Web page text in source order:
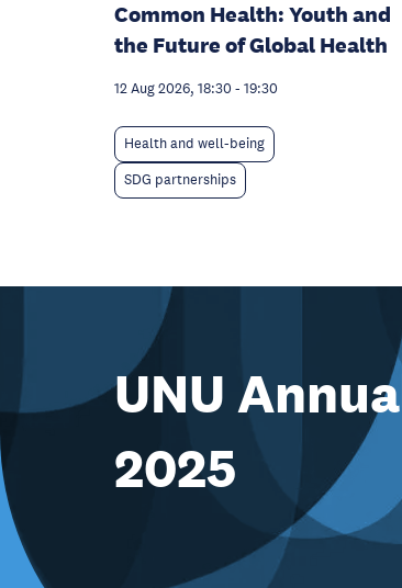
Common Health: Youth and
the Future of Global Health
12 Aug 2026, 18:30 - 19:30
Health and well-being
SDG partnerships
UNU
2025